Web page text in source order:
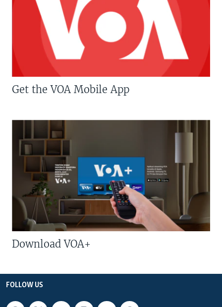
Get the VOA Mobile App
Download VOA+
FOLLOW US